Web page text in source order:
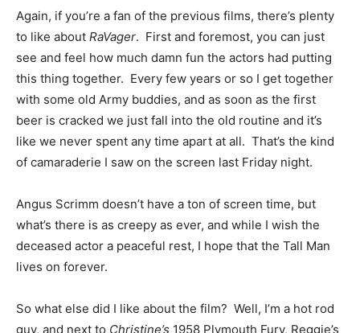
Again, if you’re a fan of the previous films, there’s plenty
to like about RaVager. First and foremost, you can just
see and feel how much damn fun the actors had putting
this thing together. Every few years or so I get together
with some old Army buddies, and as soon as the first
beer is cracked we just fall into the old routine and it’s
like we never spent any time apart at all. That’s the kind
of camaraderie I saw on the screen last Friday night.
Angus Scrimm doesn’t have a ton of screen time, but
what’s there is as creepy as ever, and while I wish the
deceased actor a peaceful rest, I hope that the Tall Man
lives on forever.
So what else did I like about the film? Well, I’m a hot rod
guy, and next to Christine’s 1958 Plymouth Fury, Reggie’s